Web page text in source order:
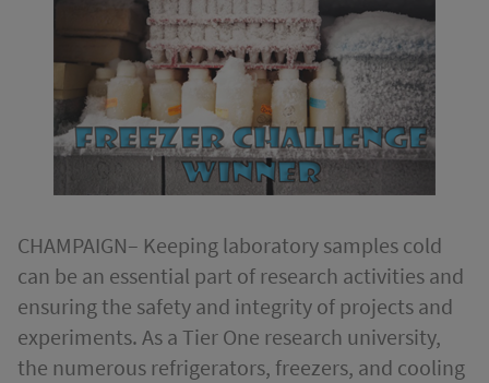
CHAMPAIGN– Keeping laboratory samples cold
can be an essential part of research activities and
ensuring the safety and integrity of projects and
experiments. As a Tier One research university,
the numerous refrigerators, freezers, and cooling